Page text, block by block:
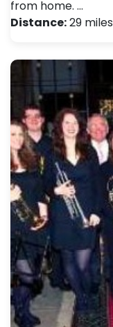
from home. …
Distance:29 miles